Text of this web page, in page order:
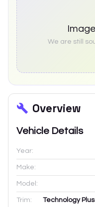
We are still
Overview
Vehicle Details
Year:
Make:
Model:
Trim: Technology